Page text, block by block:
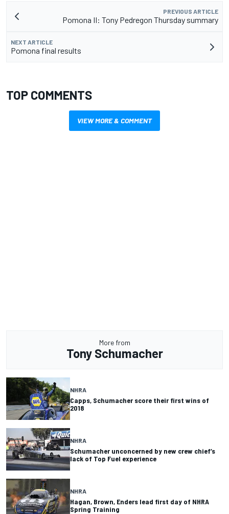
PREVIOUS ARTICLE
Pomona II: Tony Pedregon Thursday summary
NEXT ARTICLE
Pomona final results
TOP COMMENTS
VIEW MORE & COMMENT
More from
Tony Schumacher
NHRA
Capps, Schumacher score their first wins of
2018
NHRA
Schumacher unconcerned by new crew chief’s
lack of Top Fuel experience
NHRA
Hagan, Brown, Enders lead first day of NHRA
Spring Training